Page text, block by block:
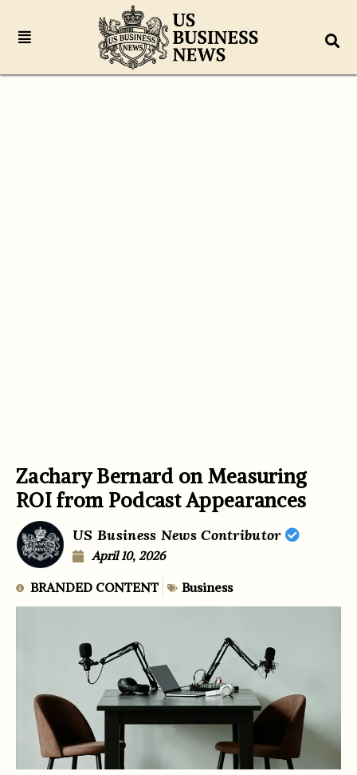
Zachary Bernard on Measuring
ROI from Podcast Appearances
US Business News Contributor
April 10, 2026
BRANDED CONTENT Business